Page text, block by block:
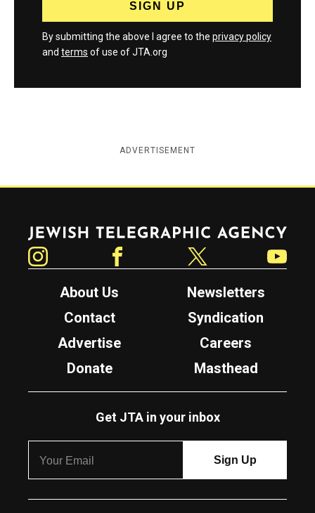
By submitting the above I agree to the privacy policy
and terms of use of JTA.org
ADVERTISEMENT
Jewish Telegraphic Agency
About Us
Newsletters
Contact
Syndication
Advertise
Careers
Donate
Masthead
Get JTA in your inbox